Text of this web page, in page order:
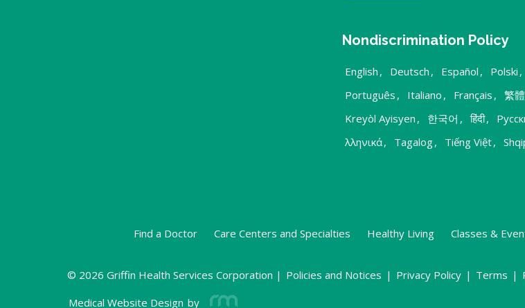
Nondiscrimination Policy
English , Deutsch , Español , Polski ,
Português , Italiano , Français , 繁
Kreyòl Ayisyen , 한국어 , हिंदी,
λληνικά, Tagalog, Tiếng Việt,
Find a Doctor Care Centers and Specialties Healthy Living Classes &
© 2026 Griffin Health Services Corporation | Policies and Notices | Privacy Policy | Terms |
Medical Website Design by